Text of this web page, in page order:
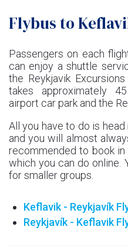
Flybus to
Passengers on each
can enjoy a shuttle
the Reykjavik
takes approximately
airport car park and the
All you have to do is
and you will almost
recommended to book
which you can do online.
for smaller groups.
Keflavik - Reykjavík
Reykjavík - Keflavik